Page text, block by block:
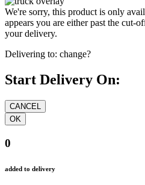
We're sorry, this product is only
appears you are either past the cut-
your delivery.
Delivering to: change?
Start Delivery On:
0
added to delivery